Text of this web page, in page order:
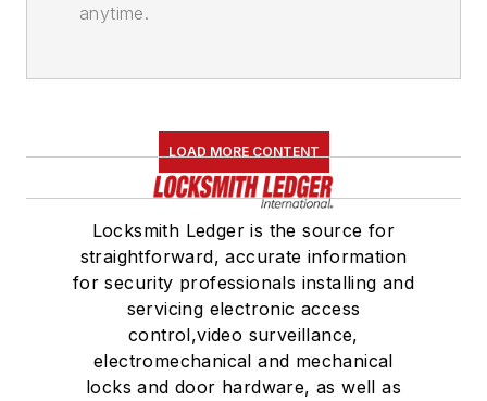
anytime.
LOAD MORE CONTENT
Locksmith Ledger is the source for
straightforward, accurate information
for security professionals installing and
servicing electronic access
control,video surveillance,
electromechanical and mechanical
locks and door hardware, as well as